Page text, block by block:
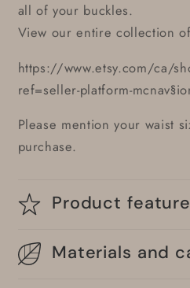
all of your buckles.
View our entire collection
https://www.etsy.com/ca/
ref=seller-platform-
Please mention your waist
purchase.
Product
Materials and